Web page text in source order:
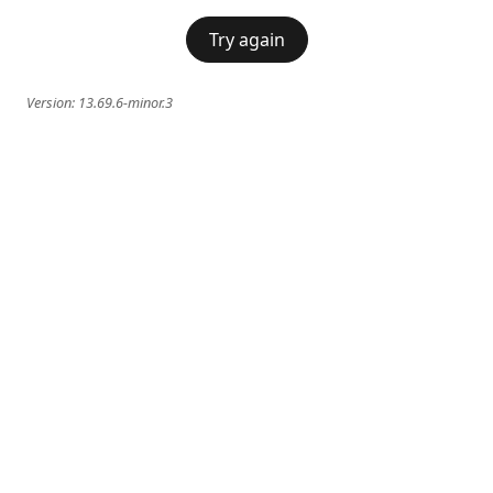
Try again
Version: 13.69.6-minor.3